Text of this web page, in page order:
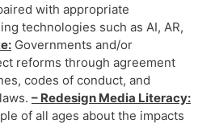
with appropriate
technologies such as AI, AR,
Governments and/or
reforms through agreement
codes of conduct, and
– Redesign Media Literacy:
of all ages about the impacts